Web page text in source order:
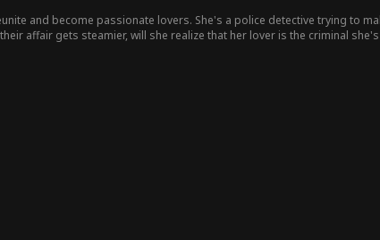
and become passionate lovers. She's a police detective trying to
affair gets steamier, will she realize that her lover is the criminal